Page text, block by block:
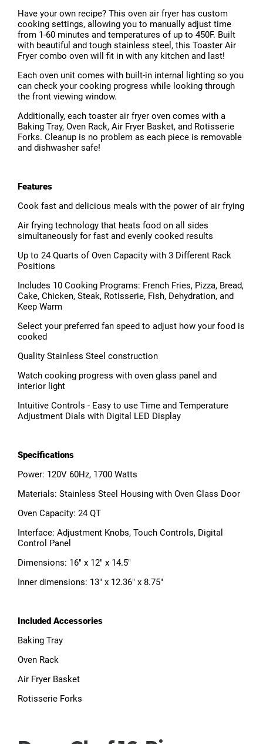
Have your own recipe? This oven air fryer has custom
cooking settings, allowing you to manually adjust time
from 1-60 minutes and temperatures of up to 450F. Built
with beautiful and tough stainless steel, this Toaster Air
Fryer combo oven will fit in with any kitchen and last!
Each oven unit comes with built-in internal lighting so you
can check your cooking progress while looking through
the front viewing window.
Additionally, each toaster air fryer oven comes with a
Baking Tray, Oven Rack, Air Fryer Basket, and Rotisserie
Forks. Cleanup is no problem as each piece is removable
and dishwasher safe!
Features
Cook fast and delicious meals with the power of air frying
Air frying technology that heats food on all sides
simultaneously for fast and evenly cooked results
Up to 24 Quarts of Oven Capacity with 3 Different Rack
Positions
Includes 10 Cooking Programs: French Fries, Pizza, Bread,
Cake, Chicken, Steak, Rotisserie, Fish, Dehydration, and
Keep Warm
Select your preferred fan speed to adjust how your food is
cooked
Quality Stainless Steel construction
Watch cooking progress with oven glass panel and
interior light
Intuitive Controls - Easy to use Time and Temperature
Adjustment Dials with Digital LED Display
Specifications
Power: 120V 60Hz, 1700 Watts
Materials: Stainless Steel Housing with Oven Glass Door
Oven Capacity: 24 QT
Interface: Adjustment Knobs, Touch Controls, Digital
Control Panel
Dimensions: 16" x 12" x 14.5"
Inner dimensions: 13" x 12.36" x 8.75"
Included Accessories
Baking Tray
Oven Rack
Air Fryer Basket
Rotisserie Forks